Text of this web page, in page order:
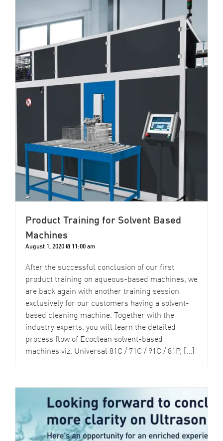
Product Training for Solvent Based
Machines
August 1, 2020 @ 11:00 am
After the successful conclusion of our first
product training on aqueous-based machines, we
are back again with another training session
exclusively for our customers having a solvent-
based cleaning machine. Together with the
industry experts, you will learn the detailed
process flow of Ecoclean solvent-based
machines viz. Universal 81C / 71C / 91C / 81P, [...]